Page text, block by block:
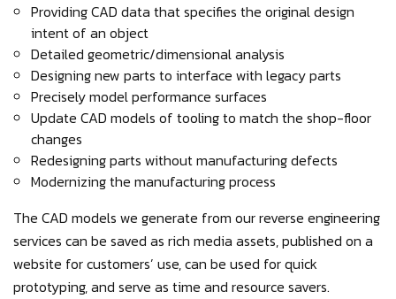
Providing CAD data that specifies the original design
intent of an object
Detailed geometric/dimensional analysis
Designing new parts to interface with legacy parts
Precisely model performance surfaces
Update CAD models of tooling to match the shop-floor
changes
Redesigning parts without manufacturing defects
Modernizing the manufacturing process
The CAD models we generate from our reverse engineering
services can be saved as rich media assets, published on a
website for customers’ use, can be used for quick
prototyping, and serve as time and resource savers.